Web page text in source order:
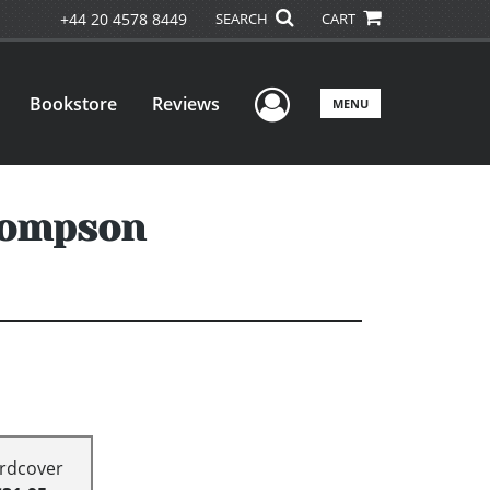
+44 20 4578 8449 SEARCH CART
Bookstore Reviews User Menu
MENU